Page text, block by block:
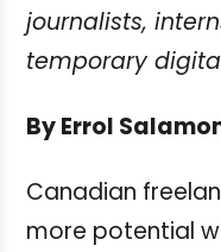
journalists,
temporary
By Errol
Canadian
more potential